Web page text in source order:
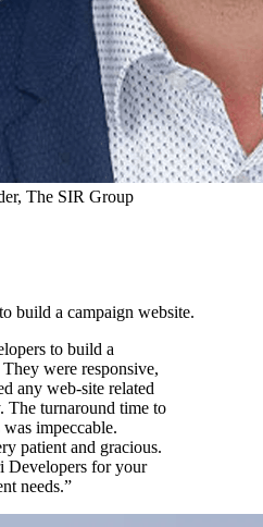
The SIR Group
build a campaign website.
to build a
were responsive,
any web-site related
The turnaround time to
impeccable.
patient and gracious.
Developers for your
needs.”